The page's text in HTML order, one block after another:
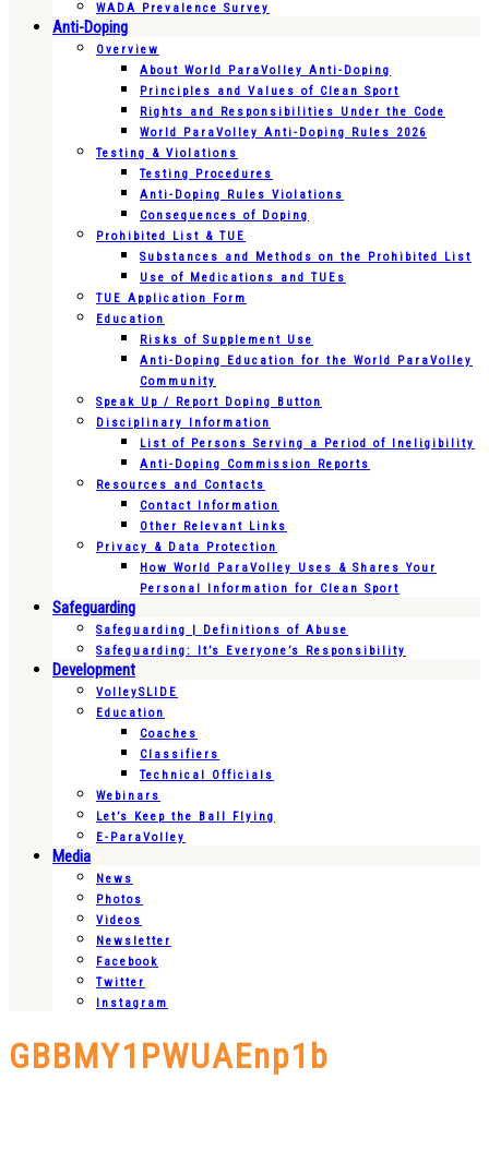
WADA Prevalence Survey
Anti-Doping
Overview
About World ParaVolley Anti-Doping
Principles and Values of Clean Sport
Rights and Responsibilities Under the Code
World ParaVolley Anti-Doping Rules 2026
Testing & Violations
Testing Procedures
Anti-Doping Rules Violations
Consequences of Doping
Prohibited List & TUE
Substances and Methods on the Prohibited List
Use of Medications and TUEs
TUE Application Form
Education
Risks of Supplement Use
Anti-Doping Education for the World ParaVolley
Community
Speak Up / Report Doping Button
Disciplinary Information
List of Persons Serving a Period of Ineligibility
Anti-Doping Commission Reports
Resources and Contacts
Contact Information
Other Relevant Links
Privacy & Data Protection
How World ParaVolley Uses & Shares Your
Personal Information for Clean Sport
Safeguarding
Safeguarding | Definitions of Abuse
Safeguarding: It’s Everyone’s Responsibility
Development
VolleySLIDE
Education
Coaches
Classifiers
Technical Officials
Webinars
Let’s Keep the Ball Flying
E-ParaVolley
Media
News
Photos
Videos
Newsletter
Facebook
Twitter
Instagram
GBBMY1PWUAEnp1b